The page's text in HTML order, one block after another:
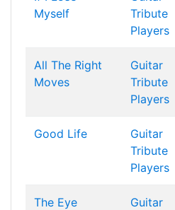
Myself
Tribute
Players
All The Right
Moves
Guitar
Tribute
Players
Good Life
Guitar
Tribute
Players
The Eye
Guitar